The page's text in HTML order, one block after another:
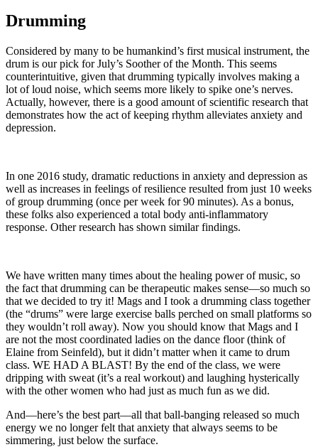
Drumming
Considered by many to be humankind’s first musical instrument, the
drum is our pick for July’s Soother of the Month. This seems
counterintuitive, given that drumming typically involves making a
lot of loud noise, which seems more likely to spike one’s nerves.
Actually, however, there is a good amount of scientific research that
demonstrates how the act of keeping rhythm alleviates anxiety and
depression.
In one 2016 study, dramatic reductions in anxiety and depression as
well as increases in feelings of resilience resulted from just 10 weeks
of group drumming (once per week for 90 minutes). As a bonus,
these folks also experienced a total body anti-inflammatory
response. Other research has shown similar findings.
We have written many times about the healing power of music, so
the fact that drumming can be therapeutic makes sense—so much so
that we decided to try it! Mags and I took a drumming class together
(the “drums” were large exercise balls perched on small platforms so
they wouldn’t roll away). Now you should know that Mags and I
are not the most coordinated ladies on the dance floor (think of
Elaine from Seinfeld), but it didn’t matter when it came to drum
class. WE HAD A BLAST! By the end of the class, we were
dripping with sweat (it’s a real workout) and laughing hysterically
with the other women who had just as much fun as we did.
And—here’s the best part—all that ball-banging released so much
energy we no longer felt that anxiety that always seems to be
simmering, just below the surface.